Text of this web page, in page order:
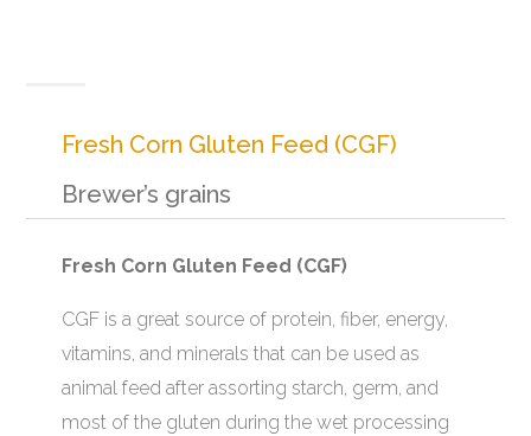
Fresh Corn Gluten Feed (CGF)
Brewer’s grains
Fresh Corn Gluten Feed (CGF)
CGF is a great source of protein, fiber, energy,
vitamins, and minerals that can be used as
animal feed after assorting starch, germ, and
most of the gluten during the wet processing